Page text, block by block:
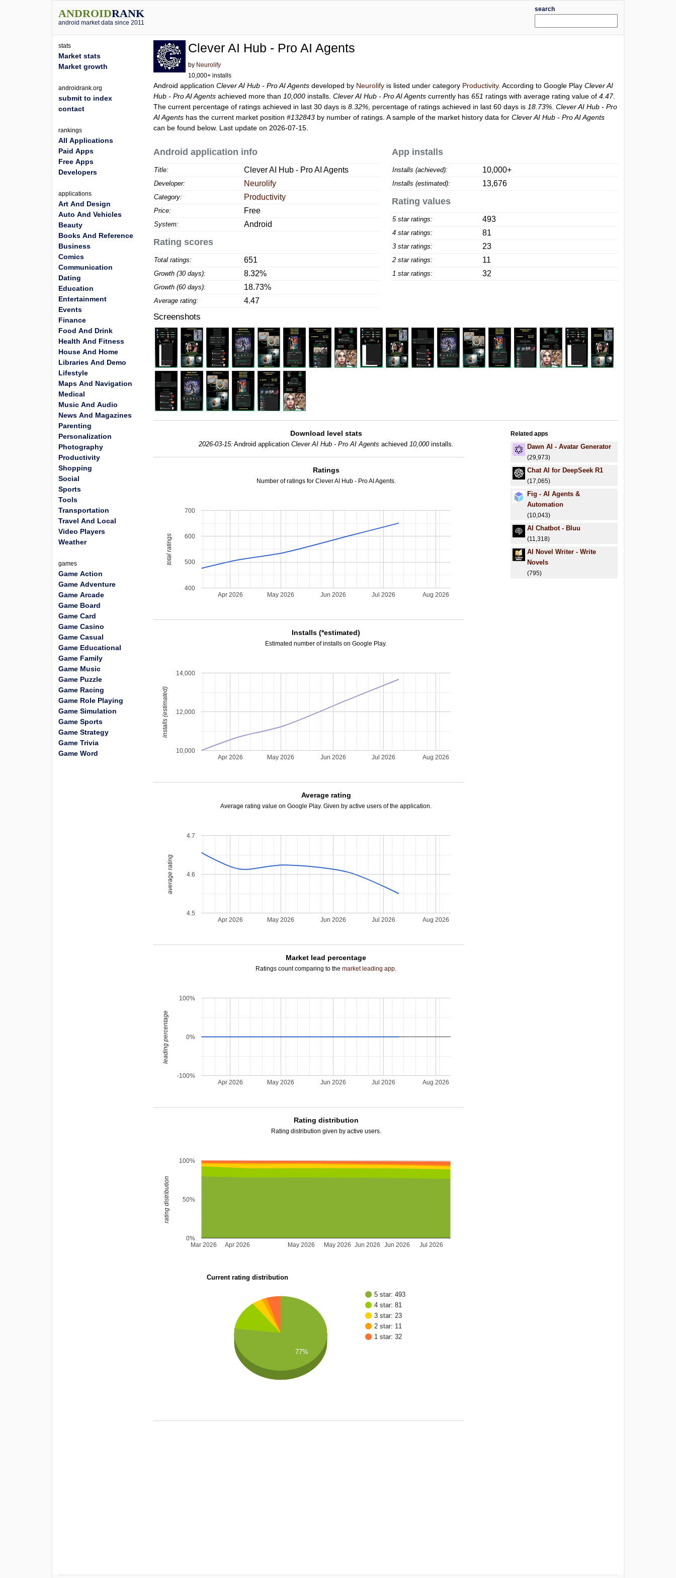
ANDROIDRANK
android market data since 2011
search
Clever AI Hub - Pro AI Agents
by Neurolify
10,000+ installs
Android applicationClever AI Hub - Pro AI Agents developed by Neurolify is listed under category Productivity. According to Google PlayClever AI
Hub - Pro AI Agents achieved more than 10,000 installs.Clever AI Hub - Pro AI Agents currently has651 ratings with average rating value of4.47.
The current percentage of ratings achieved in last 30 days is8.32% , percentage of ratings achieved in last 60 days is 18.73% .Clever AI Hub - Pro
AI Agents has the current market position#132843 by number of ratings. A sample of the market history data forClever AI Hub - Pro AI Agents
can be found below. Last update on 2026-07-15.
Android application info
Title: Clever AI Hub - Pro AI Agents
Developer: Neurolify
Category: Productivity
Price: Free
System: Android
Rating scores
Total ratings: 651
Growth (30 days): 8.32%
Growth (60 days): 18.73%
Average rating: 4.47
App installs
Installs (achieved): 10,000+
Installs (estimated): 13,676
Rating values
5 star ratings: 493
4 star ratings: 81
3 star ratings: 23
2 star ratings: 11
1 star ratings: 32
Screenshots
Download level stats
2026-03-15: Android application Clever AI Hub - Pro AI Agents achieved 10,000installs.
Ratings
Number of ratings for Clever AI Hub - Pro AI Agents.
Apr 2026 May 2026 Jun 2026 Jul 2026 Aug 2026
400
500
600
700
total ratings
Installs (*estimated)
Estimated number of installs on Google Play.
Apr 2026 May 2026 Jun 2026 Jul 2026 Aug 2026
10,000
12,000
14,000
installs (estimated)
Average rating
Average rating value on Google Play. Given by active users of the application.
Apr 2026 May 2026 Jun 2026 Jul 2026 Aug 2026
4.5
4.6
4.7
average rating
Market lead percentage
Ratings count comparing to themarket leading app.
Apr 2026 May 2026 Jun 2026 Jul 2026 Aug 2026
-100%
0%
100%
leading percentage
Rating distribution
Rating distribution given by active users.
Apr 2026 May 2026 Jun 2026 Jul 2026
Mar 2026 May 2026 Jun 2026
0%
50%
100%
rating distribution
Current rating distribution
5 star: 493
4 star: 81
3 star: 23
2 star: 11
1 star: 32
77%
Related apps
Dawn AI - Avatar Generator
(29,973)
Chat AI for DeepSeek R1
(17,065)
Fig - AI Agents &
Automation
(10,043)
AI Chatbot - Bluu
(11,318)
AI Novel Writer - Write
Novels
(795)
stats
Market stats
Market growth
androidrank.org
submit to index
contact
rankings
All Applications
Paid Apps
Free Apps
Developers
applications
Art And Design
Auto And Vehicles
Beauty
Books And Reference
Business
Comics
Communication
Dating
Education
Entertainment
Events
Finance
Food And Drink
Health And Fitness
House And Home
Libraries And Demo
Lifestyle
Maps And Navigation
Medical
Music And Audio
News And Magazines
Parenting
Personalization
Photography
Productivity
Shopping
Social
Sports
Tools
Transportation
Travel And Local
Video Players
Weather
games
Game Action
Game Adventure
Game Arcade
Game Board
Game Card
Game Casino
Game Casual
Game Educational
Game Family
Game Music
Game Puzzle
Game Racing
Game Role Playing
Game Simulation
Game Sports
Game Strategy
Game Trivia
Game Word